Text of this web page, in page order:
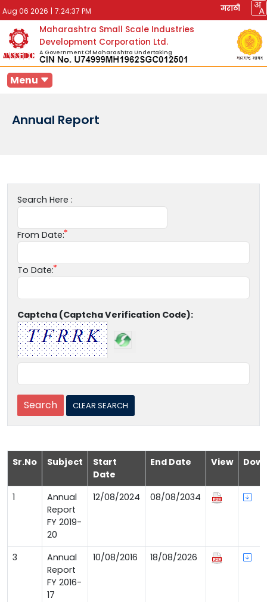
Aug 06 2026 | 7:24:37 PM मराठी
Maharashtra Small Scale Industries
Development Corporation Ltd.
A Government Of Maharashtra Undertaking
Menu
Annual Report
Search Here :
From Date:
To Date:
Captcha (Captcha Verification Code):
Sr.No Subject
Start
Date
End Date View
1
Annual
Report
FY 2019-
20
12/08/2024 08/08/2034
3
Annual
Report
FY 2016-
17
10/08/2016 18/08/2026